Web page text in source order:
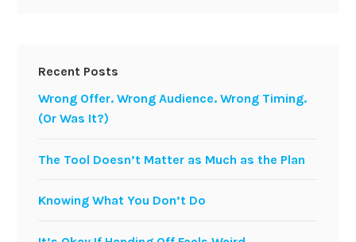
Recent Posts
Wrong Offer. Wrong Audience. Wrong Timing.
(Or Was It?)
The Tool Doesn’t Matter as Much as the Plan
Knowing What You Don’t Do